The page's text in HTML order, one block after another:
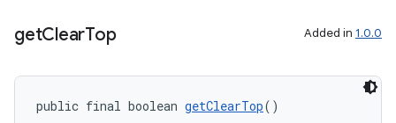
getClearTop Added in 1.0.0
public final boolean getClearTop()